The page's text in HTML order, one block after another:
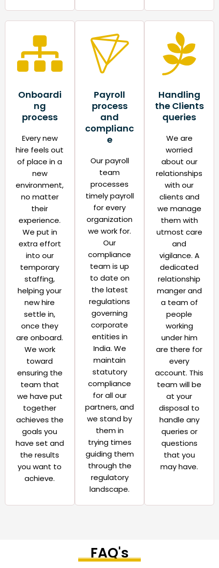
Onboardi
ng
process​
Every new
hire feels out
of place in a
new
environment,
no matter
their
experience.
We put in
extra effort
into our
temporary
staffing,
helping your
new hire
settle in,
once they
are onboard.
We work
toward
ensuring the
team that
we have put
together
achieves the
goals you
have set and
the results
you want to
achieve.​
Payroll
process
and
complianc
e​
Our payroll
team
processes
timely payroll
for every
organization
we work for.
Our
compliance
team is up
to date on
the latest
regulations
governing
corporate
entities in
India. We
maintain
statutory
compliance
for all our
partners, and
we stand by
them in
trying times
guiding them
through the
regulatory
landscape.​
Handling
the Clients
queries​
We are
worried
about our
relationships
with our
clients and
we manage
them with
utmost care
and
vigilance. A
dedicated
relationship
manger and
a team of
people
working
under him
are there for
every
account. This
team will be
at your
disposal to
handle any
queries or
questions
that you
may have.​
FAQ's